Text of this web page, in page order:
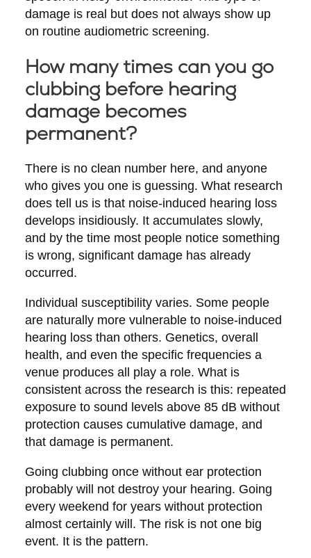
damage is real but does not always show up
on routine audiometric screening.
How many times can you go
clubbing before hearing
damage becomes
permanent?
There is no clean number here, and anyone
who gives you one is guessing. What research
does tell us is that noise-induced hearing loss
develops insidiously. It accumulates slowly,
and by the time most people notice something
is wrong, significant damage has already
occurred.
Individual susceptibility varies. Some people
are naturally more vulnerable to noise-induced
hearing loss than others. Genetics, overall
health, and even the specific frequencies a
venue produces all play a role. What is
consistent across the research is this: repeated
exposure to sound levels above 85 dB without
protection causes cumulative damage, and
that damage is permanent.
Going clubbing once without ear protection
probably will not destroy your hearing. Going
every weekend for years without protection
almost certainly will. The risk is not one big
event. It is the pattern.